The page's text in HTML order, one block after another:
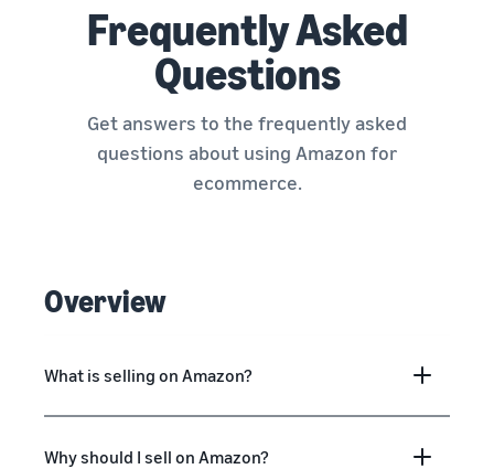
Frequently Asked
Questions
Get answers to the frequently asked
questions about using Amazon for
ecommerce.
Overview
What is selling on Amazon?
Why should I sell on Amazon?